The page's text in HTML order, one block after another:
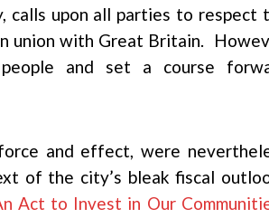
calls upon all parties to respect
union with Great Britain.
and set a course
and effect, were
of the city’s bleak fiscal
Act to Invest in Our